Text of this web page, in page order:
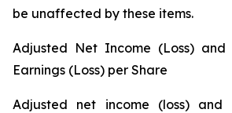
be unaffected by these items.
Adjusted Net Income (Loss) and
Earnings (Loss) per Share
Adjusted net income (loss) and